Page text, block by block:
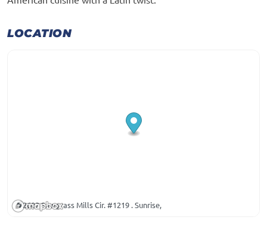
LOCATION
2602 Sawgrass Mills Cir. #1219 . Sunrise,